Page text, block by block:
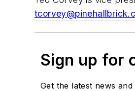
Sign up for
Get the latest news and